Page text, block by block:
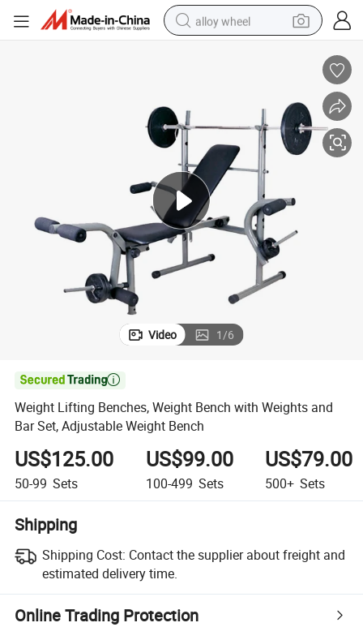
alloy wheel
pullover hoody
weight loss capsule
powder
basketball shoe
reagent
Video 1/6

Weight Lifting Benches, Weight Bench with Weights and
Bar Set, Adjustable Weight Bench
US$125.00
50-99 Sets
US$99.00
100-499 Sets
US$79.00
500+ Sets
Shipping
Shipping Cost: Contact the supplier about freight and
estimated delivery time.
Online Trading Protection